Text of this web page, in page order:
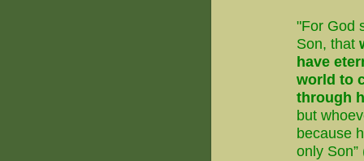
"For God
Son, that
have
world to
through
but
because
only